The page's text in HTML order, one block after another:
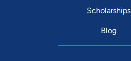
Scholarships
Blog